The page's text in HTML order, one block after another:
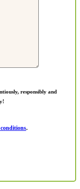
responsibly and
.